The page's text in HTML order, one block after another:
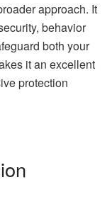
approach. It
behavior
both your
it an excellent
protection